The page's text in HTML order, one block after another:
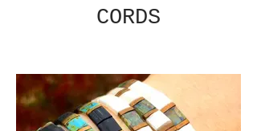
CORDS